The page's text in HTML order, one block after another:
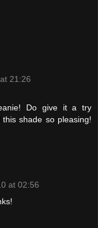
21:26
Do give it a try
shade so pleasing!
at 02:56